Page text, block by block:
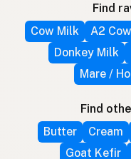
Find
Cow Milk
A2
Donkey Milk
Mare /
Find
Butter
Cream
Goat Kefir